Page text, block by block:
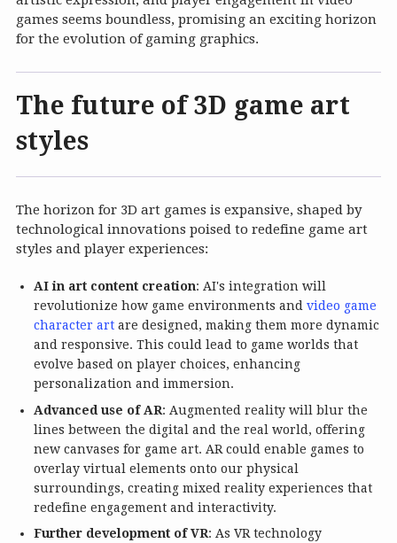
games seems boundless, promising an exciting horizon
for the evolution of gaming graphics.
The future of 3D game art
styles
The horizon for 3D art games is expansive, shaped by
technological innovations poised to redefine game art
styles and player experiences:
AI in art content creation: AI's integration will
revolutionize how game environments and video game
character art are designed, making them more dynamic
and responsive. This could lead to game worlds that
evolve based on player choices, enhancing
personalization and immersion.
Advanced use of AR: Augmented reality will blur the
lines between the digital and the real world, offering
new canvases for game art. AR could enable games to
overlay virtual elements onto our physical
surroundings, creating mixed reality experiences that
redefine engagement and interactivity.
Further development of VR: As VR technology